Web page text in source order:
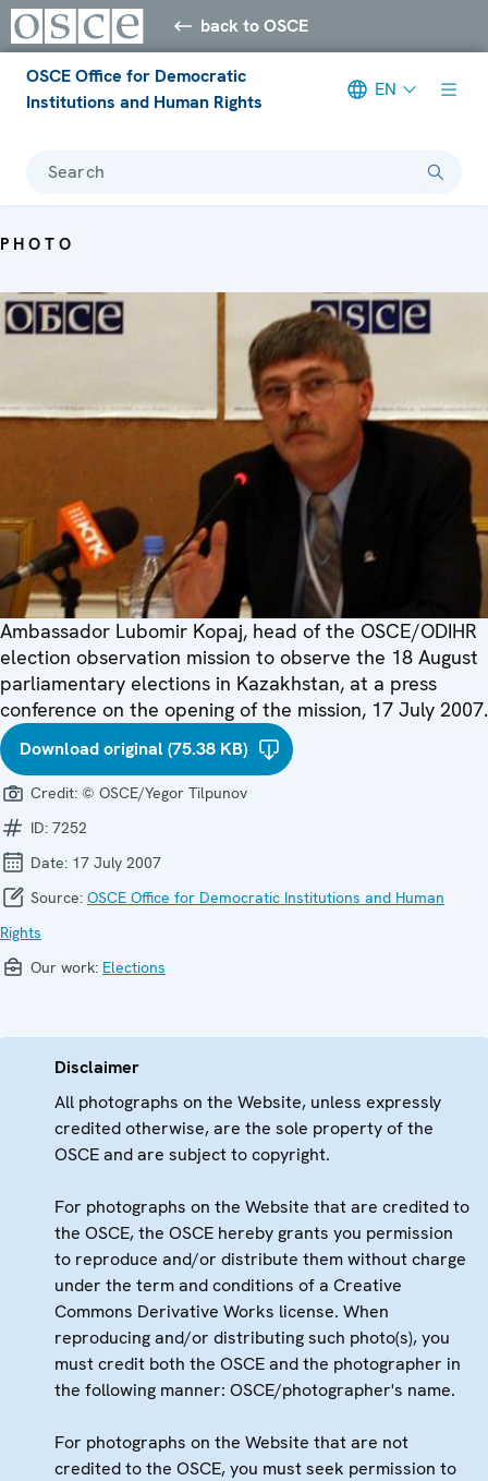
back to OSCE
OSCE Office for Democratic
Institutions and Human Rights
EN
Search
PHOTO
Ambassador Lubomir Kopaj, head of the OSCE/ODIHR
election observation mission to observe the 18 August
parliamentary elections in Kazakhstan, at a press
conference on the opening of the mission, 17 July 2007.
Download original (75.38 KB)
Credit: © OSCE/Yegor Tilpunov
ID: 7252
Date: 17 July 2007
Source: OSCE Office for Democratic Institutions and Human
Rights
Our work: Elections
Disclaimer
All photographs on the Website, unless expressly
credited otherwise, are the sole property of the
OSCE and are subject to copyright.
For photographs on the Website that are credited to
the OSCE, the OSCE hereby grants you permission
to reproduce and/or distribute them without charge
under the term and conditions of a Creative
Commons Derivative Works license. When
reproducing and/or distributing such photo(s), you
must credit both the OSCE and the photographer in
the following manner: OSCE/photographer's name.
For photographs on the Website that are not
credited to the OSCE, you must seek permission to